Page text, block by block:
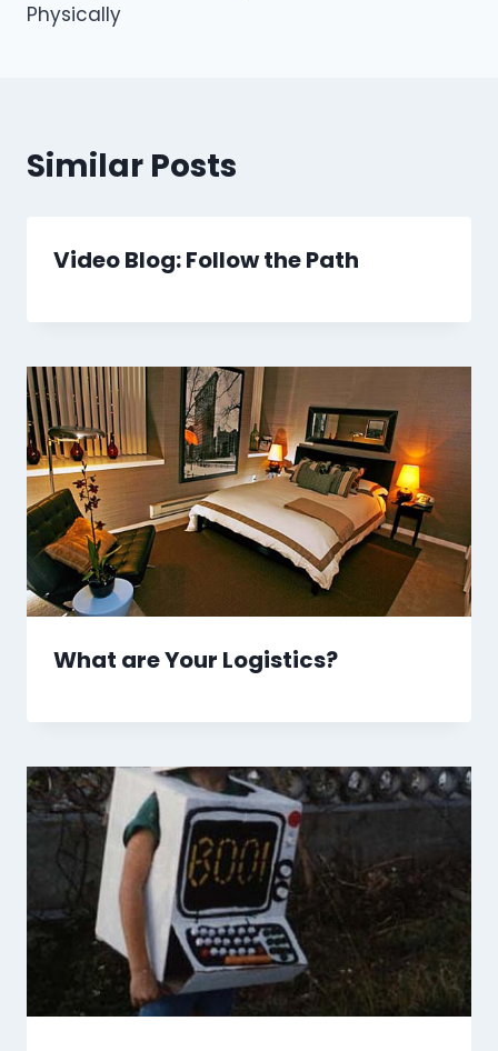
Physically
Similar Posts
Video Blog: Follow the Path
What are Your Logistics?